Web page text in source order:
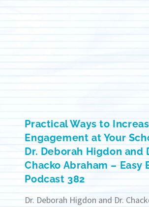
Practical Ways to
Engagement at Your
Dr. Deborah Higdon and
Chacko Abraham – Easy
Podcast 382
Dr. Deborah Higdon and Dr.